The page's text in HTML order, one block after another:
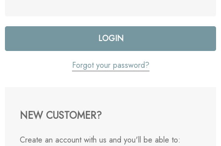
Forgot your password?
NEW CUSTOMER?
Create an account with us and you'll be able to: